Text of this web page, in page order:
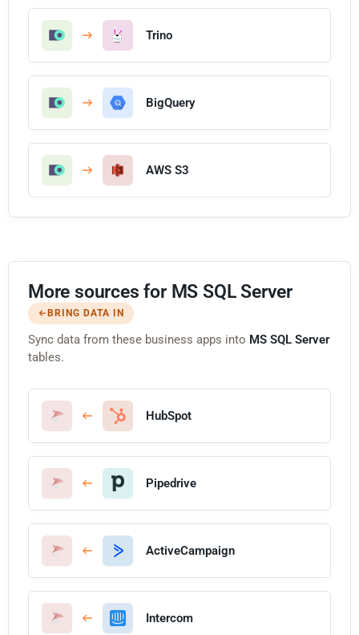
Trino
BigQuery
AWS S3
More sources for MS SQL Server
BRING DATA IN
Sync data from these business apps into MS SQL Server
tables.
HubSpot
Pipedrive
ActiveCampaign
Intercom